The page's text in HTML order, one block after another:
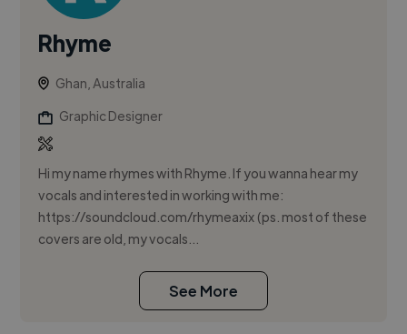
Rhyme
Ghan, Australia
Graphic Designer
Hi my name rhymes with Rhyme. If you wanna hear my
vocals and interested in working with me:
https://soundcloud.com/rhymeaxix (ps. most of these
covers are old, my vocals...
See More